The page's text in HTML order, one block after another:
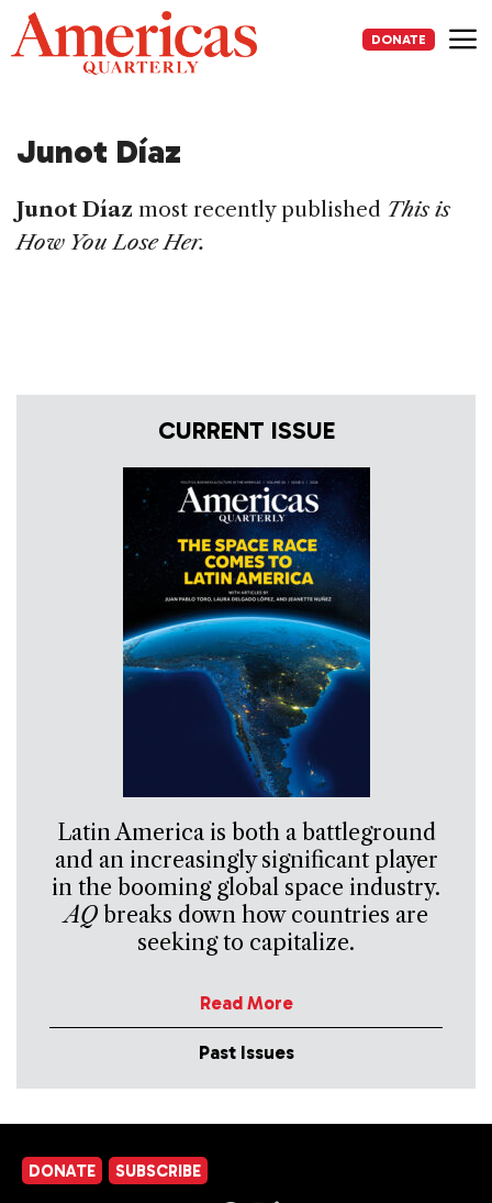
Skip
to
content
DONATE
Junot Díaz
Junot Díaz most recently published This is
How You Lose Her.
CURRENT ISSUE
Latin America is both a battleground
and an increasingly significant player
in the booming global space industry.
AQbreaks down how countries are
seeking to capitalize.
Read More
Past Issues
DONATE SUBSCRIBE